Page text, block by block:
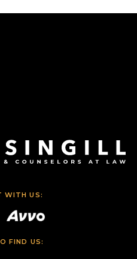
WITH US:
FIND US: